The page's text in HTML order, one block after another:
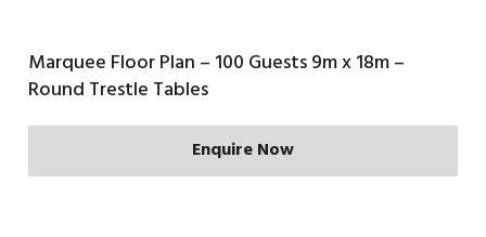
Marquee Floor Plan – 100 Guests 9m x 18m –
Round Trestle Tables
Enquire Now